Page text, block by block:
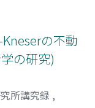
problem of
forの不動
の研究)
所講究録 ,